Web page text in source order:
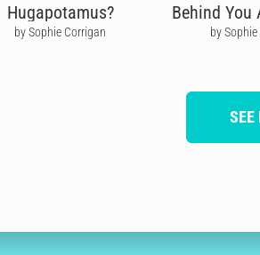
Hugapotamus?
by Sophie Corrigan
Behind You
by
SEE